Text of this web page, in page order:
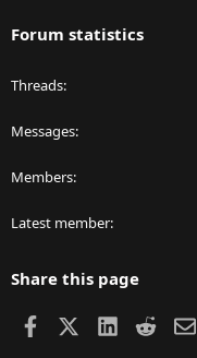
Forum statistics
Threads
Messages
Members
Latest member
Share this page
Facebook LinkedIn
Reddit